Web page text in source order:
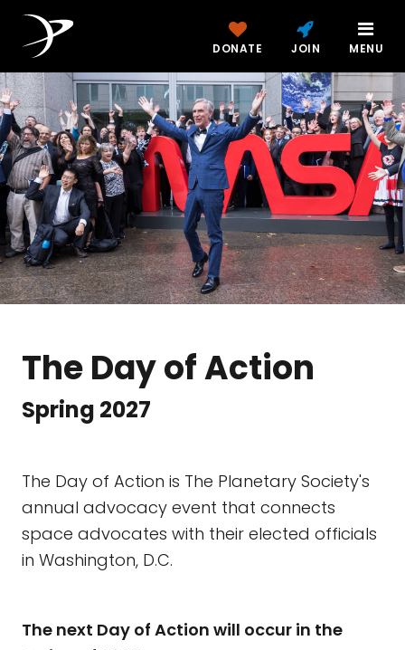
DONATE JOIN MENU
The Day of Action
Spring 2027
The Day of Action is The Planetary Society's
annual advocacy event that connects
space advocates with their elected officials
in Washington, D.C.
The next Day of Action will occur in the